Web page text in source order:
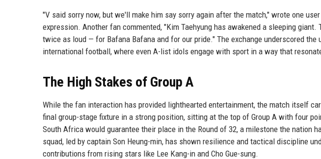
"V said sorry now, but we'll make him say sorry again after the match," wrote one
expression. Another fan commented, "Kim Taehyung has awakened a sleeping
twice as loud — for Bafana Bafana and for our pride." The exchange underscored the
international football, where even A-list idols engage with sport in a way that
The High Stakes of Group A
While the fan interaction has provided lighthearted entertainment, the match itself
final group-stage fixture in a strong position, sitting at the top of Group A with four
South Africa would guarantee their place in the Round of 32, a milestone the nation
squad, led by captain Son Heung-min, has shown resilience and tactical discipline
contributions from rising stars like Lee Kang-in and Cho Gue-sung.